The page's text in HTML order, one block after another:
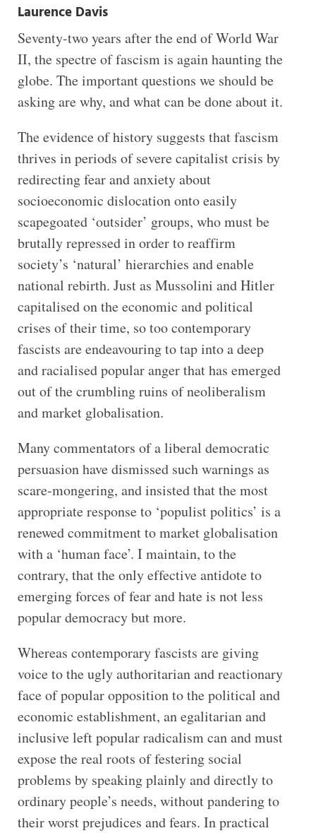
Laurence Davis
Seventy-two years after the end of World War
II, the spectre of fascism is again haunting the
globe. The important questions we should be
asking are why, and what can be done about it.
The evidence of history suggests that fascism
thrives in periods of severe capitalist crisis by
redirecting fear and anxiety about
socioeconomic dislocation onto easily
scapegoated ‘outsider’ groups, who must be
brutally repressed in order to reaffirm
society’s ‘natural’ hierarchies and enable
national rebirth. Just as Mussolini and Hitler
capitalised on the economic and political
crises of their time, so too contemporary
fascists are endeavouring to tap into a deep
and racialised popular anger that has emerged
out of the crumbling ruins of neoliberalism
and market globalisation.
Many commentators of a liberal democratic
persuasion have dismissed such warnings as
scare-mongering, and insisted that the most
appropriate response to ‘populist politics’ is a
renewed commitment to market globalisation
with a ‘human face’. I maintain, to the
contrary, that the only effective antidote to
emerging forces of fear and hate is not less
popular democracy but more.
Whereas contemporary fascists are giving
voice to the ugly authoritarian and reactionary
face of popular opposition to the political and
economic establishment, an egalitarian and
inclusive left popular radicalism can and must
expose the real roots of festering social
problems by speaking plainly and directly to
ordinary people’s needs, without pandering to
their worst prejudices and fears. In practical